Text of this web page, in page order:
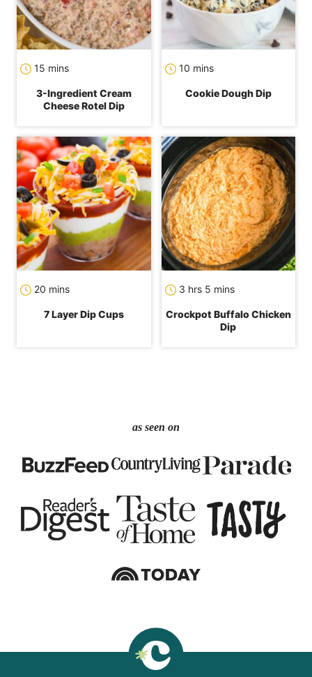
15 mins
3-Ingredient Cream
Cheese Rotel Dip
10 mins
Cookie Dough Dip
20 mins
7 Layer Dip Cups
3 hrs 5 mins
Crockpot Buffalo Chicken
Dip
as seen on